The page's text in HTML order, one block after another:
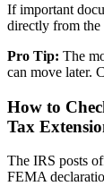
If important
directly from the
Pro Tip: The
can move later.
How to
Tax
The IRS posts
FEMA